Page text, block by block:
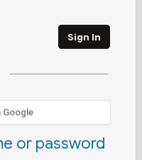
Sign In
Google
or password